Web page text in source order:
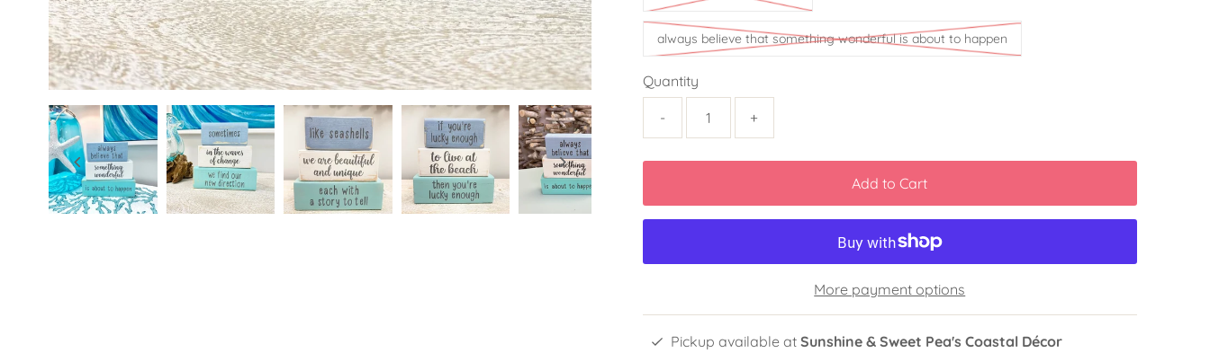
always believe that something wonderful is about to happen
Quantity
- +
More payment options
Pickup available at Sunshine & Sweet Pea's Coastal Décor